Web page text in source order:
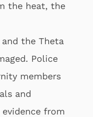
the heat, the
the Theta
Police
members
and
from